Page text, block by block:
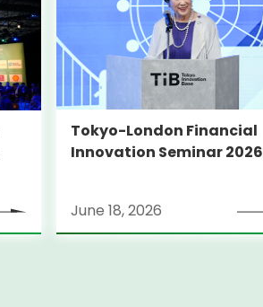
Tokyo-London Financial
Innovation Seminar 2026
June 18, 2026